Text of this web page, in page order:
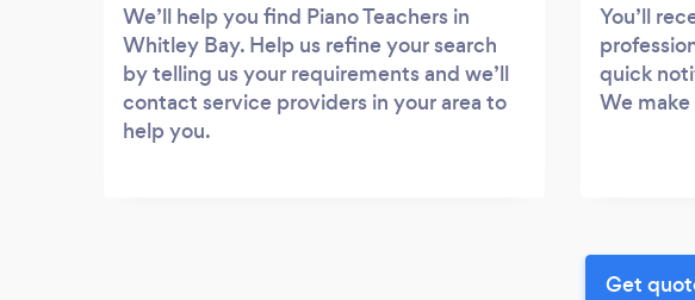
We’ll help you find Piano Teachers in
Whitley Bay. Help us refine your search
by telling us your requirements and we’ll
contact service providers in your area to
help you.
You’ll
quick
We
Get